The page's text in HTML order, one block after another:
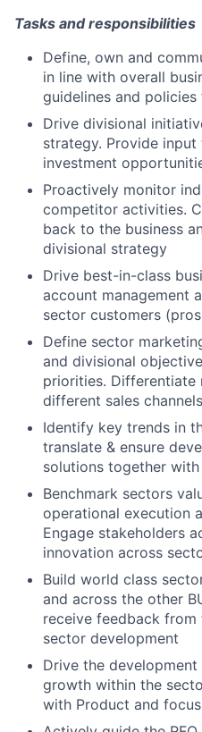
Tasks and responsibilities
Define, own and
in line with overall
guidelines and
Drive divisional
strategy. Provide
investment
Proactively monitor
competitor activities.
back to the business
divisional strategy
Drive best-in-class
account management
sector customers
Define sector
and divisional
priorities. Differentiate
different sales
Identify key trends in
translate & ensure
solutions together
Benchmark sectors
operational execution
Engage stakeholders
innovation across
Build world class
and across the other
receive feedback
sector development
Drive the
growth within the
with Product and